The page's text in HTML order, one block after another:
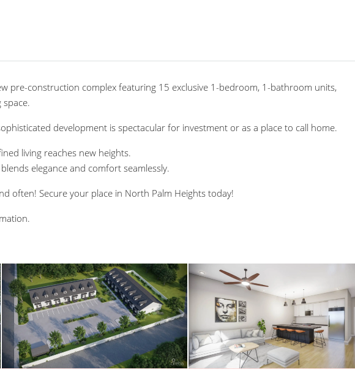
pre-construction complex featuring 15 exclusive 1-bedroom, 1-bathroom units,
development is spectacular for investment or as a place to call home.
living reaches new heights.
elegance and comfort seamlessly.
often! Secure your place in North Palm Heights today!